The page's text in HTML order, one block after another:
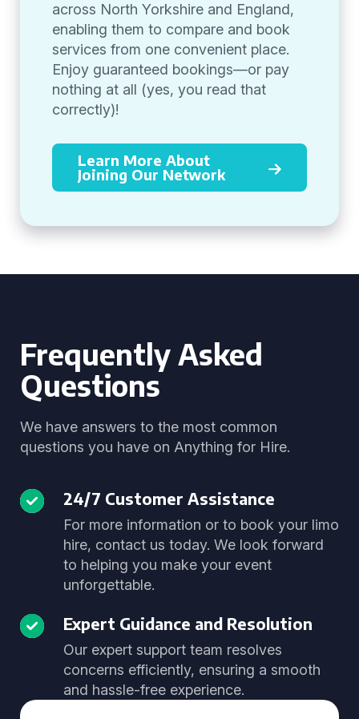
across North Yorkshire and England,
enabling them to compare and book
services from one convenient place.
Enjoy guaranteed bookings—or pay
nothing at all (yes, you read that
correctly)!
Learn More About
Joining Our Network
Frequently Asked
Questions
We have answers to the most common
questions you have on Anything for Hire.
24/7 Customer Assistance
For more information or to book your limo
hire, contact us today. We look forward
to helping you make your event
unforgettable.
Expert Guidance and Resolution
Our expert support team resolves
concerns efficiently, ensuring a smooth
and hassle-free experience.